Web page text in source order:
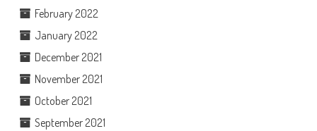
February 2022
January 2022
December 2021
November 2021
October 2021
September 2021